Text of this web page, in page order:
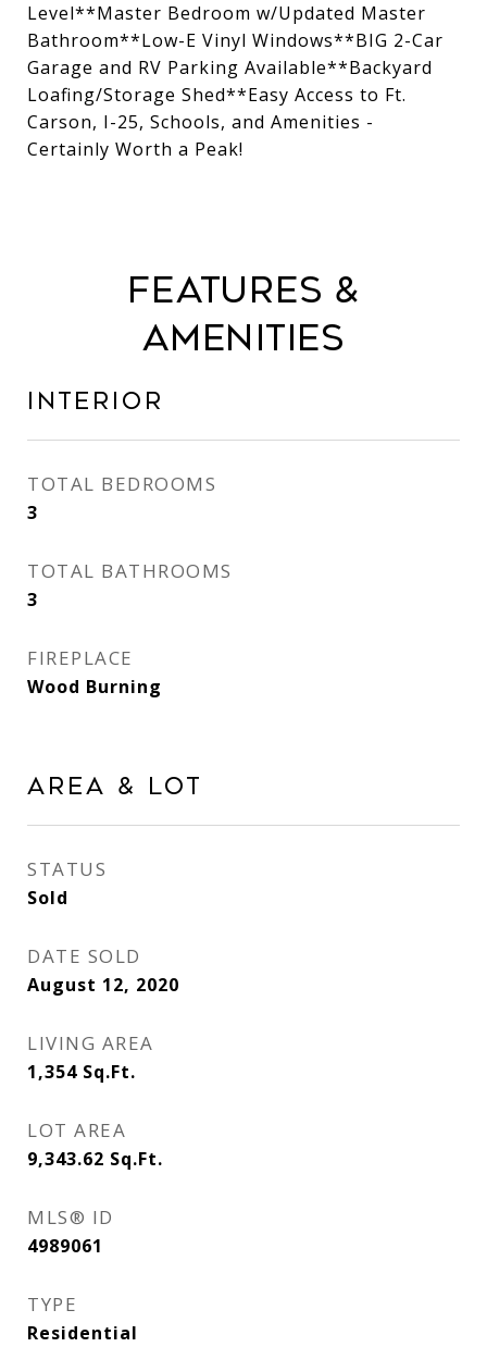
Level**Master Bedroom w/Updated Master
Bathroom**Low-E Vinyl Windows**BIG 2-Car
Garage and RV Parking Available**Backyard
Loafing/Storage Shed**Easy Access to Ft.
Carson, I-25, Schools, and Amenities -
Certainly Worth a Peak!
Features &
Amenities
Interior
TOTAL BEDROOMS
3
TOTAL BATHROOMS
3
FIREPLACE
Wood Burning
Area & Lot
STATUS
Sold
DATE SOLD
August 12, 2020
LIVING AREA
1,354 Sq.Ft.
LOT AREA
9,343.62 Sq.Ft.
MLS® ID
4989061
TYPE
Residential